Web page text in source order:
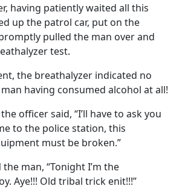
having patiently waited all this
up the patrol car, put on the
pulled the man over and
test.
the breathalyzer indicated no
having consumed alcohol at all!
officer said, “I’ll have to ask you
to the police station, this
must be broken.”
man, “Tonight I’m the
Aye!!! Old tribal trick enit!!!”